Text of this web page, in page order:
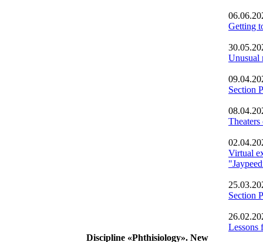
Discipline «Phthisiology». New
Getting
Unusual
Section
Virtual
Section
Lessons